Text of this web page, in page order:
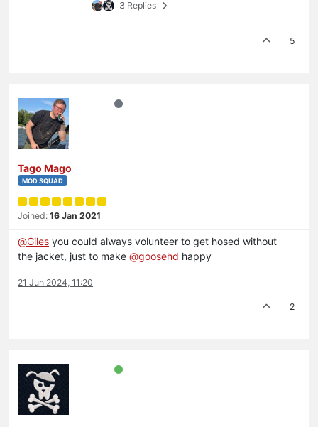
3 Replies
5
Tago Mago
MOD SQUAD
Joined: 16 Jan 2021
@Giles you could always volunteer to get hosed without
the jacket, just to make @goosehd happy
21 Jun 2024, 11:20
2